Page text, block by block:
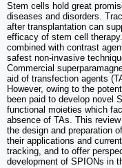
Stem cells hold great
diseases and disorders.
after transplantation can
efficacy of stem cell
combined with contrast
safest non-invasive
Commercial
aid of transfection agents
However, owing to the
been paid to develop novel
functional moieties which
absence of TAs. This
the design and preparation
their applications and
tracking, and to offer
development of SPIONs in